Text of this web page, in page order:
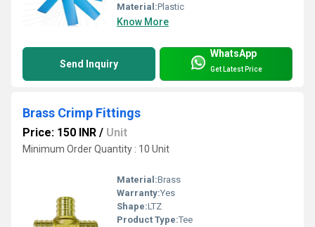
Material:Plastic
Know More
Send Inquiry
WhatsApp
Get Latest Price
Brass Crimp Fittings
Price: 150 INR / Unit
Minimum Order Quantity : 10 Unit
Material:Brass
Warranty:Yes
Shape:LTZ
Product Type:Tee